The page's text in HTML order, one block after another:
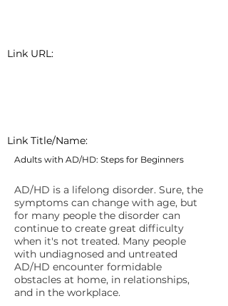
Link URL:
Link Title/Name:
Adults with AD/HD: Steps for Beginners
AD/HD is a lifelong disorder. Sure, the
symptoms can change with age, but
for many people the disorder can
continue to create great difficulty
when it's not treated. Many people
with undiagnosed and untreated
AD/HD encounter formidable
obstacles at home, in relationships,
and in the workplace.